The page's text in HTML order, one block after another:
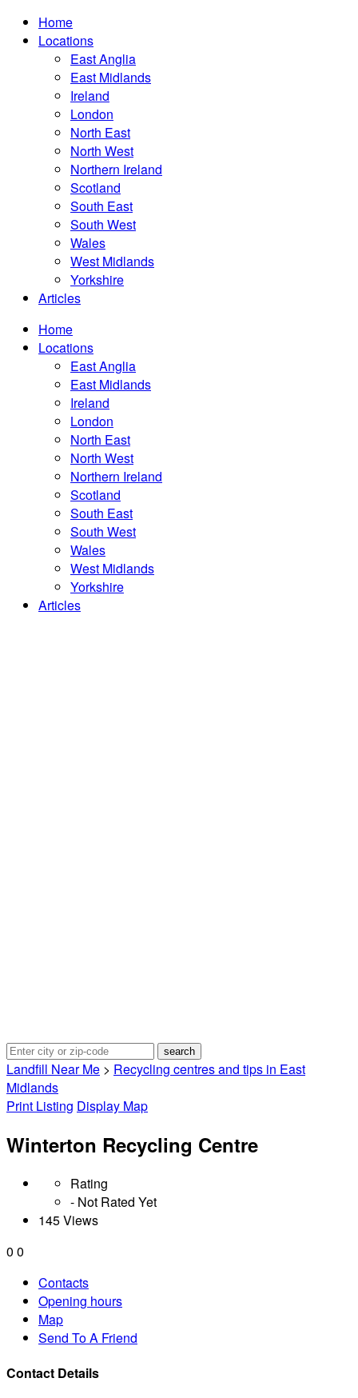
Home
Locations
East Anglia
East Midlands
Ireland
London
North East
North West
Northern Ireland
Scotland
South East
South West
Wales
West Midlands
Yorkshire
Articles
Home
Locations
East Anglia
East Midlands
Ireland
London
North East
North West
Northern Ireland
Scotland
South East
South West
Wales
West Midlands
Yorkshire
Articles
Landfill Near Me > Recycling centres and tips in East
Midlands
Print Listing Display Map
Winterton Recycling Centre
Rating
- Not Rated Yet
145 Views
0 0
Contacts
Opening hours
Map
Send To A Friend
Contact Details